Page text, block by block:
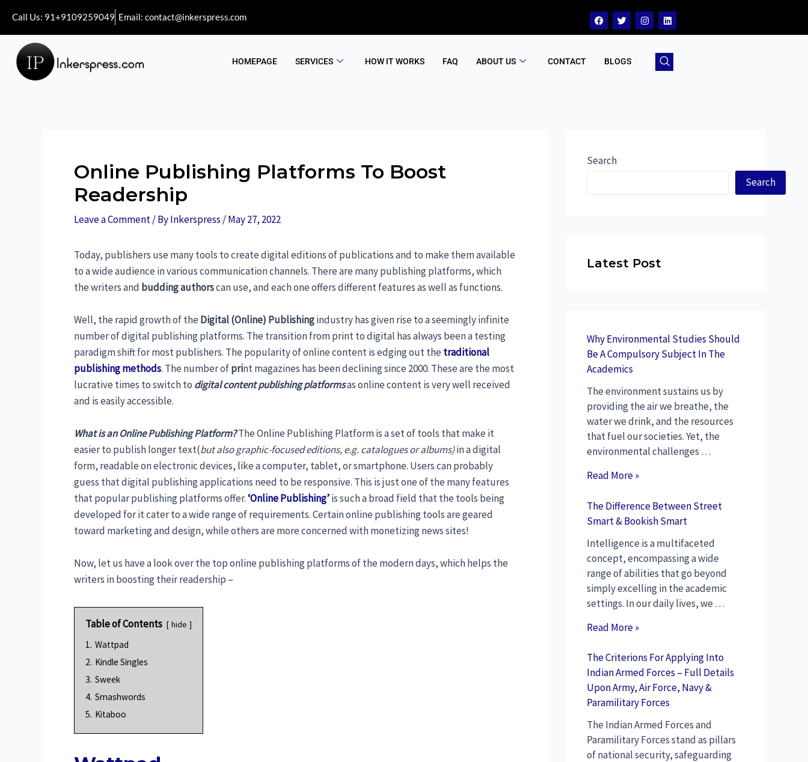
Call Us: 91+9109259049 Email: contact@inkerspress.com
HOMEPAGE SERVICES HOW IT WORKS FAQ ABOUT US CONTACT BLOGS
Online Publishing Platforms To Boost
Readership
Leave a Comment/ ByInkerspress /May 27, 2022
Today, publishers use many tools to create digital editions of publications and to make them available
to a wide audience in various communication channels. There are many publishing platforms, which
the writers and budding authorscan use, and each one offers different features as well as functions.
Well, the rapid growth of theDigital (Online) Publishingindustry has given rise to a seemingly infinite
number of digital publishing platforms. The transition from print to digital has always been a testing
paradigm shift for most publishers. The popularity of online content is edging out thetraditional
publishing methods. The number ofprint magazines has been declining since 2000. These are the most
lucrative times to switch to digital content publishing platformsas online content is very well received
and is easily accessible.
What is an Online Publishing Platform?The Online Publishing Platform is a set of tools that make it
easier to publish longer text(but also graphic-focused editions, e.g. catalogues or albums)in a digital
form, readable on electronic devices, like a computer, tablet, or smartphone. Users can probably
guess that digital publishing applications need to be responsive. This is just one of the many features
that popular publishing platforms offer.‘Online Publishing’is such a broad field that the tools being
developed for it cater to a wide range of requirements. Certain online publishing tools are geared
toward marketing and design, while others are more concerned with monetizing news sites!
Now, let us have a look over the top online publishing platforms of the modern days, which helps the
writers in boosting their readership –
Table of Contents hide
1. Wattpad
2. Kindle Singles
3. Sweek
4. Smashwords
5. Kitaboo
Search
Search
Latest Post
Why Environmental Studies Should
Be A Compulsory Subject In The
Academics
The environment sustains us by
providing the air we breathe, the
water we drink, and the resources
that fuel our societies. Yet, the
environmental challenges …
Read More »
The Difference Between Street
Smart & Bookish Smart
Intelligence is a multifaceted
concept, encompassing a wide
range of abilities that go beyond
simply excelling in the academic
settings. In our daily lives, we …
Read More »
The Criterions For Applying Into
Indian Armed Forces – Full Details
Upon Army, Air Force, Navy &
Paramilitary Forces
The Indian Armed Forces and
Paramilitary Forces stand as pillars
of national security, safeguarding